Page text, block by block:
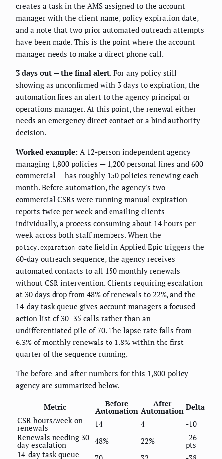
creates a task in the AMS assigned to the account
manager with the client name, policy expiration date,
and a note that two prior automated outreach attempts
have been made. This is the point where the account
manager needs to make a direct phone call.
3 days out — the final alert. For any policy still
showing as unconfirmed with 3 days to expiration, the
automation fires an alert to the agency principal or
operations manager. At this point, the renewal either
needs an emergency direct contact or a bind authority
decision.
Worked example: A 12-person independent agency
managing 1,800 policies — 1,200 personal lines and 600
commercial — has roughly 150 policies renewing each
month. Before automation, the agency's two
commercial CSRs were running manual expiration
reports twice per week and emailing clients
individually, a process consuming about 14 hours per
week across both staff members. When the
policy.expiration_date field in Applied Epic triggers the
60-day outreach sequence, the agency receives
automated contacts to all 150 monthly renewals
without CSR intervention. Clients requiring escalation
at 30 days drop from 48% of renewals to 22%, and the
14-day task queue gives account managers a focused
action list of 30–35 calls rather than an
undifferentiated pile of 70. The lapse rate falls from
6.3% of monthly renewals to 1.8% within the first
quarter of the sequence running.
The before-and-after numbers for this 1,800-policy
agency are summarized below.
Metric Before
Automation
After
Automation Delta
CSR hours/week on
renewals 14 4
-10
Renewals needing 30-
day escalation 48% 22% -26
pts
14-day task queue